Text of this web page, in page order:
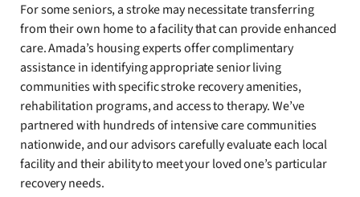
For some seniors, a stroke may necessitate transferring
from their own home to a facility that can provide enhanced
care. Amada’s housing experts offer complimentary
assistance in identifying appropriate senior living
communities with specific stroke recovery amenities,
rehabilitation programs, and access to therapy. We’ve
partnered with hundreds of intensive care communities
nationwide, and our advisors carefully evaluate each local
facility and their ability to meet your loved one’s particular
recovery needs.